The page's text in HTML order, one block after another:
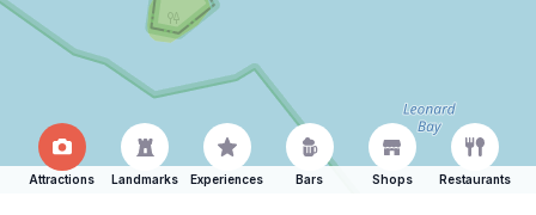
Attractions Landmarks Experiences Bars Shops Restaurants